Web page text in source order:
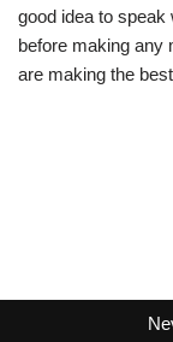
good idea to
before making any
are making the